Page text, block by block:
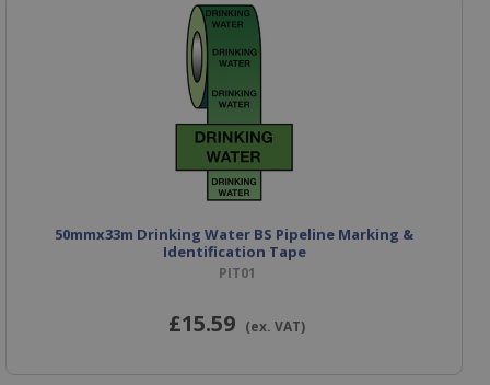
50mmx33m Drinking Water BS Pipeline Marking &
Identification Tape
PIT01
£15.59 (ex. VAT)